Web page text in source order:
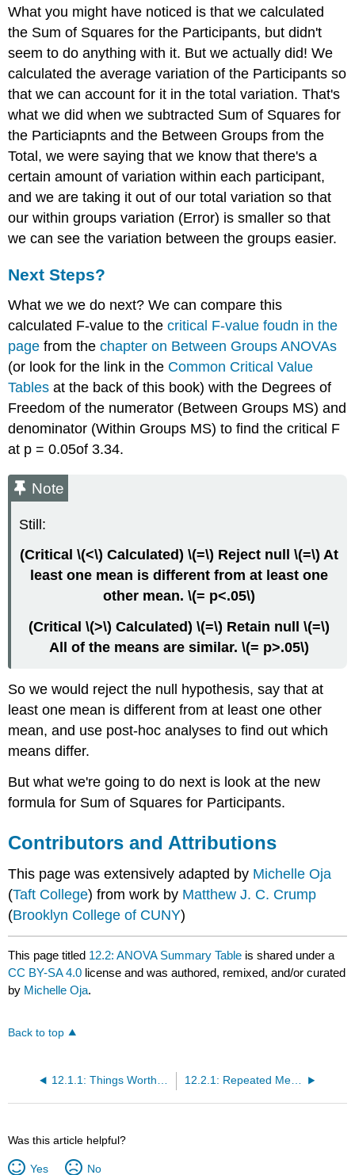
What you might have noticed is that we calculated
the Sum of Squares for the Participants, but didn't
seem to do anything with it. But we actually did! We
calculated the average variation of the Participants so
that we can account for it in the total variation. That's
what we did when we subtracted Sum of Squares for
the Particiapnts and the Between Groups from the
Total, we were saying that we know that there's a
certain amount of variation within each participant,
and we are taking it out of our total variation so that
our within groups variation (Error) is smaller so that
we can see the variation between the groups easier.
Next Steps?
What we we do next? We can compare this
calculated F-value to thecritical F-value foudn in the
page from thechapter on Between Groups ANOVAs
(or look for the link in the Common Critical Value
Tablesat the back of this book) with the Degrees of
Freedom of the numerator (Between Groups MS) and
denominator (Within Groups MS) to find the critical F
at p = 0.05of 3.34.
Note
Still:
(Critical \(<\) Calculated) \(=\) Reject null \(=\) At
least one mean is different from at least one
other mean. \(= p<.05\)
(Critical \(>\) Calculated) \(=\) Retain null \(=\)
All of the means are similar. \(= p>.05\)
So we would reject the null hypothesis, say that at
least one mean is different from at least one other
mean, and use post-hoc analyses to find out which
means differ.
But what we're going to do next is look at the new
formula for Sum of Squares for Participants.
Contributors and Attributions
This page was extensively adapted by Michelle Oja
(Taft College) from work by Matthew J. C. Crump
(Brooklyn College of CUNY)
This page titled 12.2: ANOVA Summary Table is shared under a
CC BY-SA 4.0 license and was authored, remixed, and/or curated
by Michelle Oja.
Back to top
12.1.1: Things Worth Knowing About RM ANOVAs 12.2.1: Repeated Measures ANOVA Sum of Squares Formulas
Was this article helpful?
Yes No